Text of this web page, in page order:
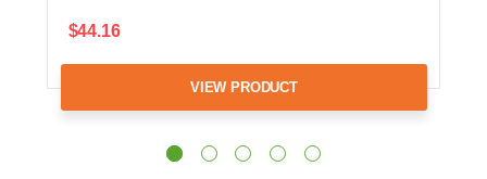
$44.16
VIEW PRODUCT